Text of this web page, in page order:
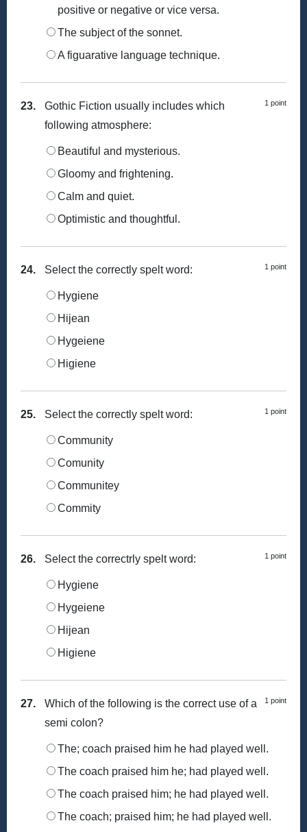
positive or negative or vice versa.
The subject of the sonnet.
A figuarative language technique.
23. 1 point
Gothic Fiction usually includes which
following atmosphere:
Beautiful and mysterious.
Gloomy and frightening.
Calm and quiet.
Optimistic and thoughtful.
24. 1 point
Select the correctly spelt word:
Hygiene
Hijean
Hygeiene
Higiene
25. 1 point
Select the correctly spelt word:
Community
Comunity
Communitey
Commity
26. 1 point
Select the correctrly spelt word:
Hygiene
Hygeiene
Hijean
Higiene
27. 1 point
Which of the following is the correct use of a
semi colon?
The; coach praised him he had played well.
The coach praised him he; had played well.
The coach praised him; he had played well.
The coach; praised him; he had played well.